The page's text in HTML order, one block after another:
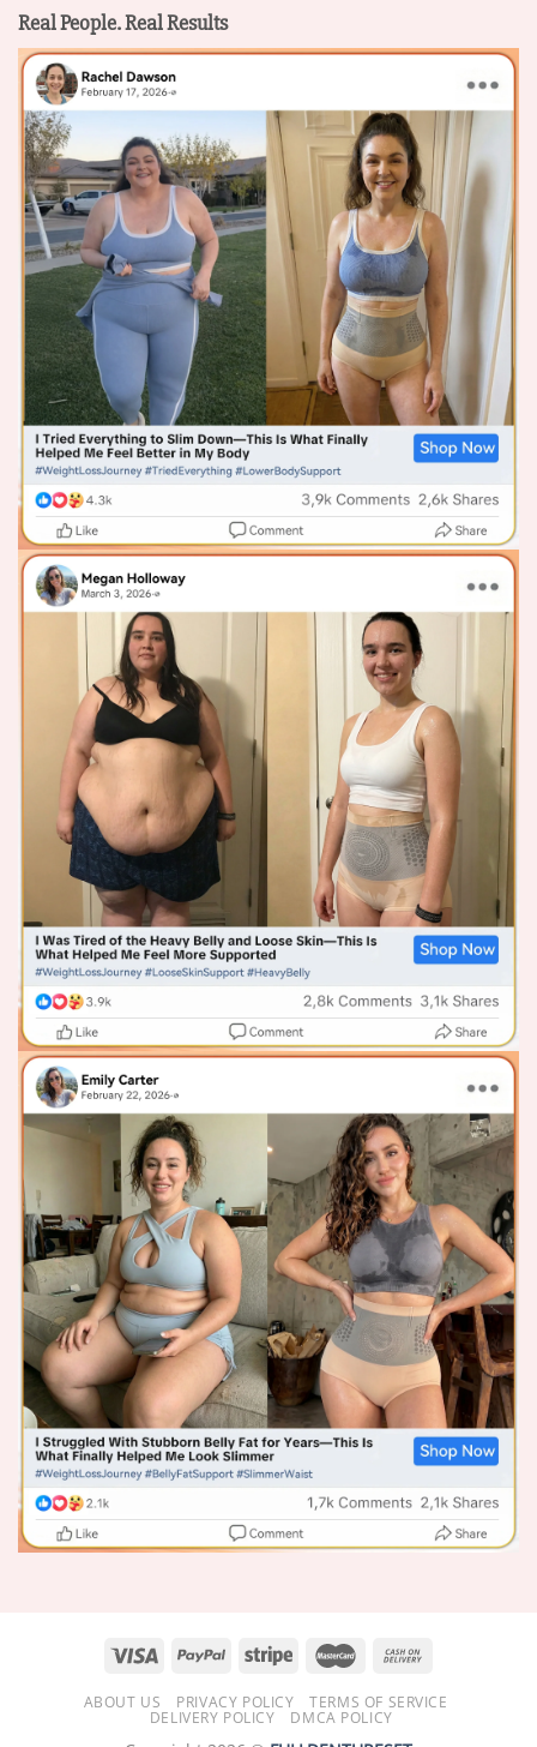
Real People. Real Results
ABOUT US PRIVACY POLICY
TERMS OF SERVICE
DELIVERY POLICY
DMCA POLICY